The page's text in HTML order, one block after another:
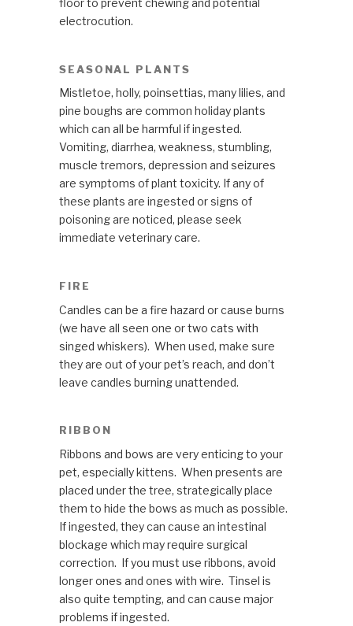
floor to prevent chewing and potential
electrocution.
SEASONAL PLANTS
Mistletoe, holly, poinsettias, many lilies, and
pine boughs are common holiday plants
which can all be harmful if ingested.
Vomiting, diarrhea, weakness, stumbling,
muscle tremors, depression and seizures
are symptoms of plant toxicity. If any of
these plants are ingested or signs of
poisoning are noticed, please seek
immediate veterinary care.
FIRE
Candles can be a fire hazard or cause burns
(we have all seen one or two cats with
singed whiskers). When used, make sure
they are out of your pet’s reach, and don’t
leave candles burning unattended.
RIBBON
Ribbons and bows are very enticing to your
pet, especially kittens. When presents are
placed under the tree, strategically place
them to hide the bows as much as possible.
If ingested, they can cause an intestinal
blockage which may require surgical
correction. If you must use ribbons, avoid
longer ones and ones with wire. Tinsel is
also quite tempting, and can cause major
problems if ingested.